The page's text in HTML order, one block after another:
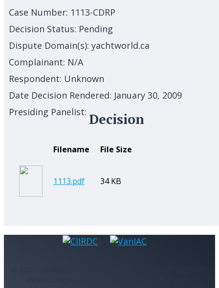
Case Number: 1113-CDRP
Decision Status: Pending
Dispute Domain(s): yachtworld.ca
Complainant: N/A
Respondent: Unknown
Date Decision Rendered: January 30, 2009
Presiding Panelist: Decision
Filename File Size
1113.pdf 34 KB